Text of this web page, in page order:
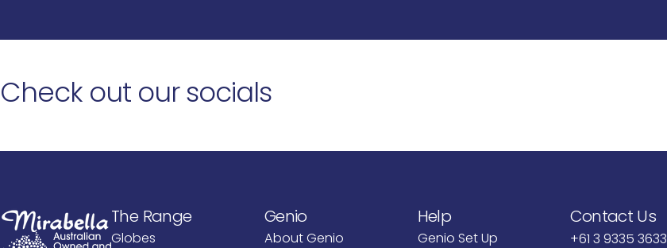
Check out oursocials
Mirabella International PTY LTD
Mirabella International PTY LTD
The Range
Globes
Genio
About Genio
Help
Genio Set Up
Contact Us
+61 3 9335 3633